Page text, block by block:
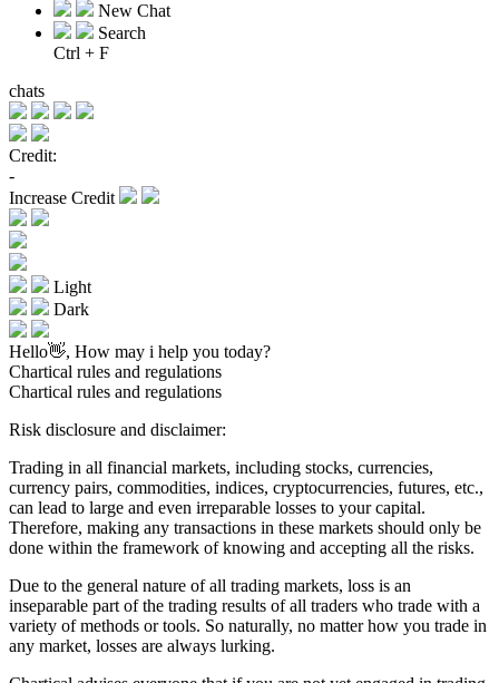
New Chat
Search
Ctrl + F
chats
Credit:
-
Increase Credit
Light
Dark
Hello👋, How may i help you today?
Chartical rules and regulations
Chartical rules and regulations
Risk disclosure and disclaimer:
Trading in all financial markets, including stocks, currencies,
currency pairs, commodities, indices, cryptocurrencies, futures, etc.,
can lead to large and even irreparable losses to your capital.
Therefore, making any transactions in these markets should only be
done within the framework of knowing and accepting all the risks.
Due to the general nature of all trading markets, loss is an
inseparable part of the trading results of all traders who trade with a
variety of methods or tools. So naturally, no matter how you trade in
any market, losses are always lurking.